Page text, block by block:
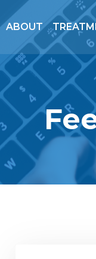
ABOUT